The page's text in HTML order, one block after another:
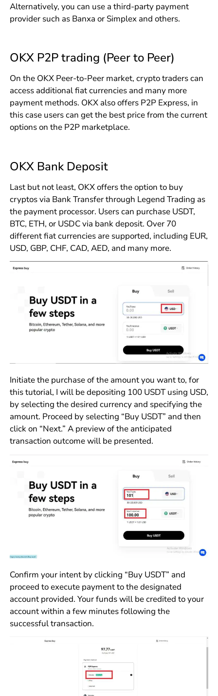
Alternatively, you can use a third-party payment
provider such as Banxa or Simplex and others.
OKX P2P trading (Peer to Peer)
On the OKX Peer-to-Peer market, crypto traders can
access additional fiat currencies and many more
payment methods. OKX also offers P2P Express, in
this case users can get the best price from the current
options on the P2P marketplace.
OKX Bank Deposit
Last but not least, OKX offers the option to buy
cryptos via Bank Transfer through Legend Trading as
the payment processor. Users can purchase USDT,
BTC, ETH, or USDC via bank deposit. Over 70
different fiat currencies are supported, including EUR,
USD, GBP, CHF, CAD, AED, and many more.
Initiate the purchase of the amount you want to, for
this tutorial, I will be depositing 100 USDT using USD,
by selecting the desired currency and specifying the
amount. Proceed by selecting “Buy USDT” and then
click on “Next.” A preview of the anticipated
transaction outcome will be presented.
Confirm your intent by clicking “Buy USDT” and
proceed to execute payment to the designated
account provided. Your funds will be credited to your
account within a few minutes following the
successful transaction.